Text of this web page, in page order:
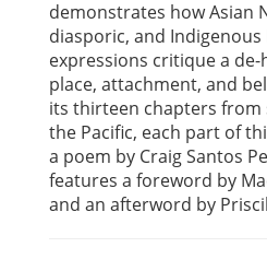
demonstrates how Asian
diasporic, and
expressions critique a
place, attachment, and
its thirteen chapters from
the Pacific, each part of
a poem by Craig Santos
features a foreword by
and an afterword by